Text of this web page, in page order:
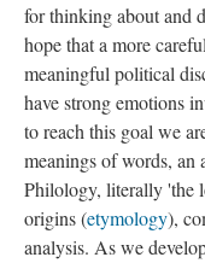
for thinking about and
hope that a more
meaningful political
have strong emotions
to reach this goal we
meanings of words, an
Philology, literally 'the
origins (etymology),
analysis. As we